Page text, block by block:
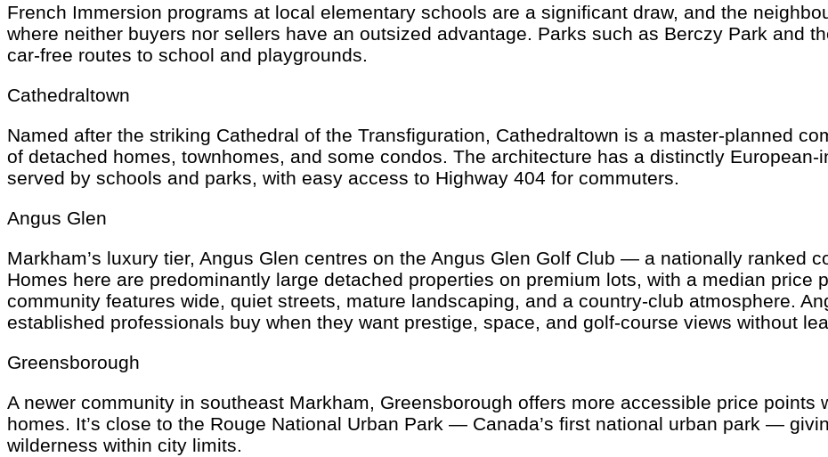
French Immersion programs at local elementary schools are a significant draw, and the
where neither buyers nor sellers have an outsized advantage. Parks such as Berczy Park and
car-free routes to school and playgrounds.
Cathedraltown
Named after the striking Cathedral of the Transfiguration, Cathedraltown is a master-planned
of detached homes, townhomes, and some condos. The architecture has a distinctly
served by schools and parks, with easy access to Highway 404 for commuters.
Angus Glen
Markham’s luxury tier, Angus Glen centres on the Angus Glen Golf Club — a nationally ranked
Homes here are predominantly large detached properties on premium lots, with a median price
community features wide, quiet streets, mature landscaping, and a country-club atmosphere.
established professionals buy when they want prestige, space, and golf-course views without
Greensborough
A newer community in southeast Markham, Greensborough offers more accessible price points
homes. It’s close to the Rouge National Urban Park — Canada’s first national urban park —
wilderness within city limits.